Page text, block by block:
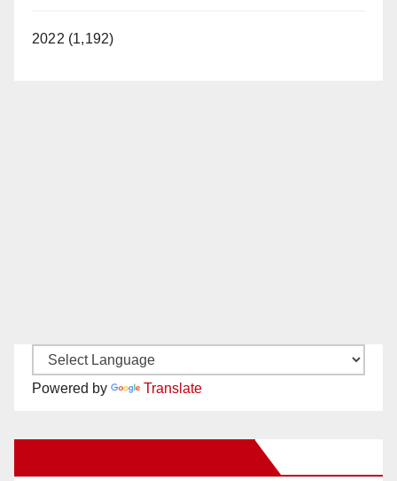
2022 (1,192)
Powered by Translate